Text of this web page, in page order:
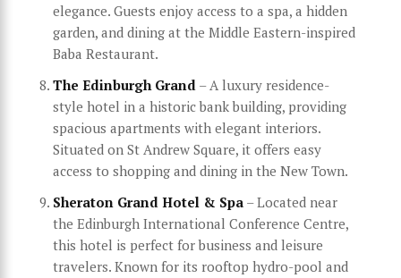
elegance. Guests enjoy access to a spa, a hidden
garden, and dining at the Middle Eastern-inspired
Baba Restaurant.
The Edinburgh Grand – A luxury residence-
style hotel in a historic bank building, providing
spacious apartments with elegant interiors.
Situated on St Andrew Square, it offers easy
access to shopping and dining in the New Town.
Sheraton Grand Hotel & Spa – Located near
the Edinburgh International Conference Centre,
this hotel is perfect for business and leisure
travelers. Known for its rooftop hydro-pool and